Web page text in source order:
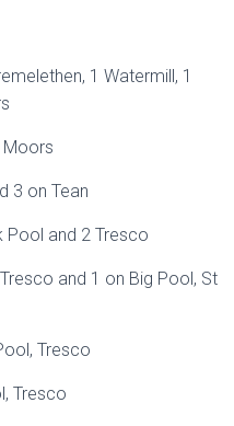
1 Watermill, 1
Moors
3 on Tean
Pool and 2 Tresco
and 1 on Big Pool, St
Tresco
Tresco